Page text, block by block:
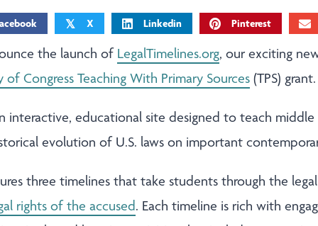
𝕏 X Linkedin Pinterest
the launch of LegalTimelines.org, our exciting
of Congress Teaching With Primary Sources (TPS)
interactive, educational site designed to teach
evolution of U.S. laws on important
three timelines that take students through the
rights of the accused. Each timeline is rich with